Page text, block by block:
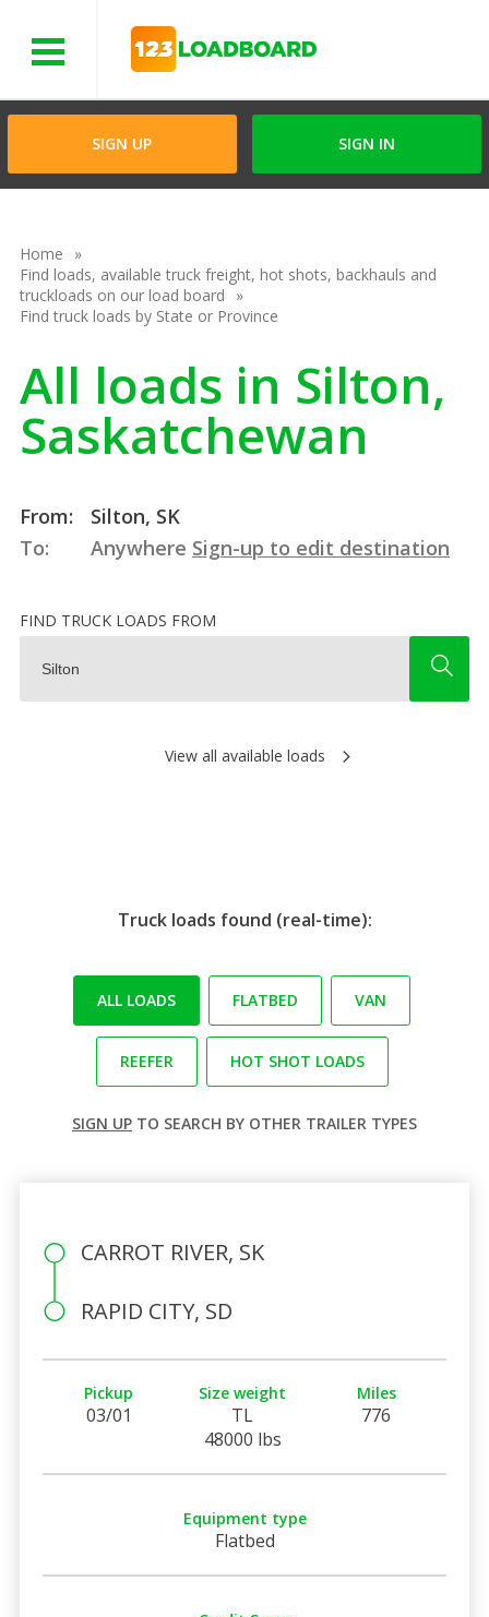
SIGN UP SIGN IN
Home
Find loads, available truck freight, hot shots, backhauls and
truckloads on our load board
Find truck loads by State or Province
All loads in Silton,
Saskatchewan
From:
Silton, SK
To:
Anywhere Sign-up to edit destination
FIND TRUCK LOADS FROM
View all available loads
Truck loads found (real-time):
ALL LOADS FLATBED VAN
REEFER HOT SHOT LOADS
SIGN UP TO SEARCH BY OTHER TRAILER TYPES
CARROT RIVER, SK
RAPID CITY, SD
Pickup
03/01
Size weight
TL
48000 lbs
Miles
776
Equipment type
Flatbed